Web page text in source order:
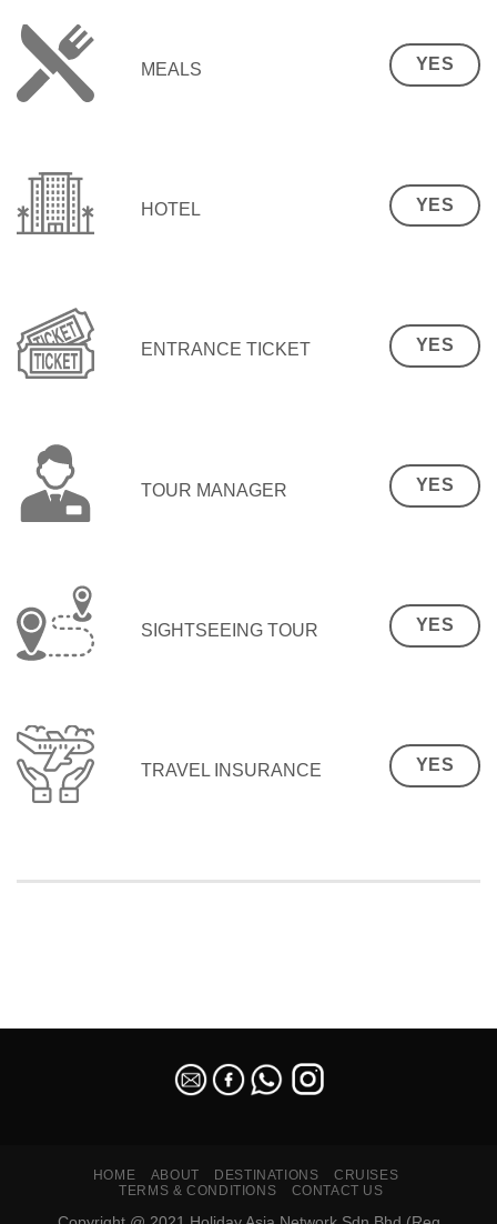
MEALS YES
HOTEL YES
ENTRANCE TICKET YES
TOUR MANAGER YES
SIGHTSEEING TOUR YES
TRAVEL INSURANCE YES
HOME ABOUT DESTINATIONS
CRUISES
TERMS & CONDITIONS
CONTACT US